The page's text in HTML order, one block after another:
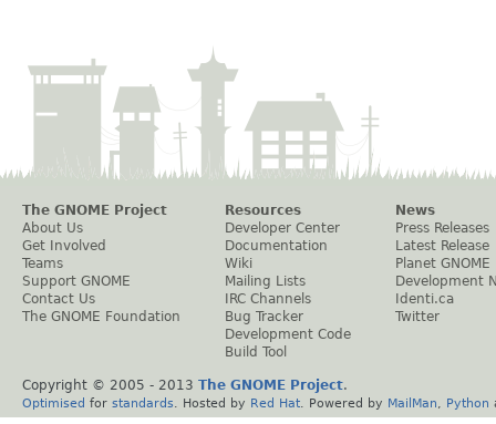
The GNOME Project
About Us
Get Involved
Teams
Support GNOME
Contact Us
The GNOME Foundation
Resources
Developer Center
Documentation
Wiki
Mailing Lists
IRC Channels
Bug Tracker
Development Code
Build Tool
News
Press Releases
Latest Release
Planet GNOME
Development
Identi.ca
Twitter
Copyright © 2005 - 2013 The GNOME Project.
Optimised for standards . Hosted by Red Hat . Powered by MailMan Python